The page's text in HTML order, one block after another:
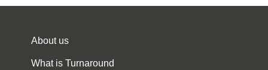
About us
What is Turnaround